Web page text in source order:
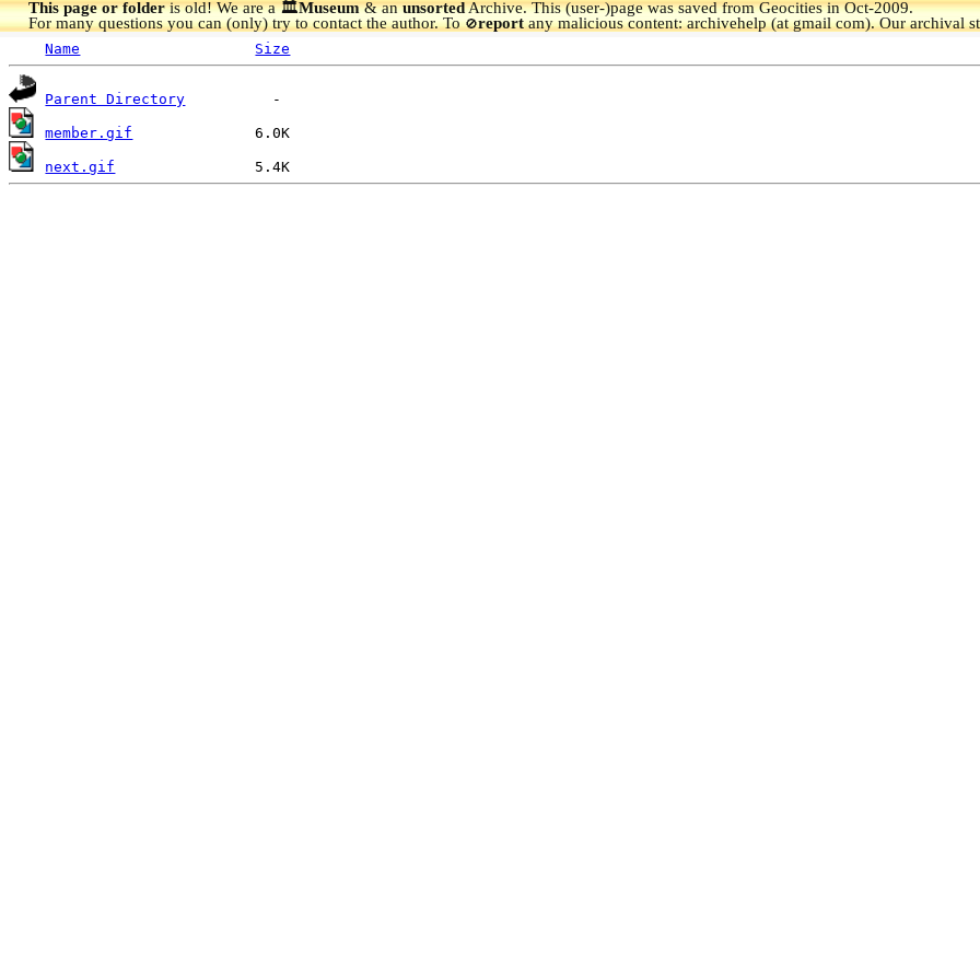
This page or folderis old! We are a 🏛️Museum& anunsortedArchive.This (user-)page was saved from Geocities in Oct-2009.
For many questions you can (only) try to contact the author. To🚫reportany malicious content: archivehelp (at gmail com). Our archival
Name Size
Parent Directory
member.gif
next.gif